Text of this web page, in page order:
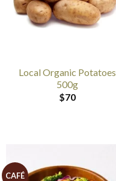
Local Organic Potatoes
500g
$70
CAFÉ